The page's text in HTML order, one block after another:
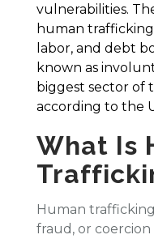
vulnerabilities.
human
labor, and debt
known as
biggest sector of
according to the
What Is
Human
fraud, or